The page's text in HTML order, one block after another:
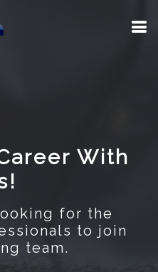
With
for the
to join
team.